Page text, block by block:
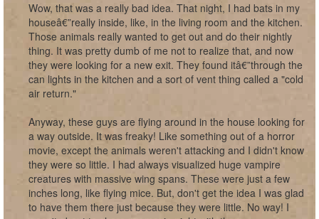
Wow, that was a really bad idea. That night, I had bats in my
houseâ€”really inside, like, in the living room and the kitchen.
Those animals really wanted to get out and do their nightly
thing. It was pretty dumb of me not to realize that, and now
they were looking for a new exit. They found itâ€”through the
can lights in the kitchen and a sort of vent thing called a "cold
air return."
Anyway, these guys are flying around in the house looking for
a way outside. It was freaky! Like something out of a horror
movie, except the animals weren't attacking and I didn't know
they were so little. I had always visualized huge vampire
creatures with massive wing spans. These were just a few
inches long, like flying mice. But, don't get the idea I was glad
to have them there just because they were little. No way! I